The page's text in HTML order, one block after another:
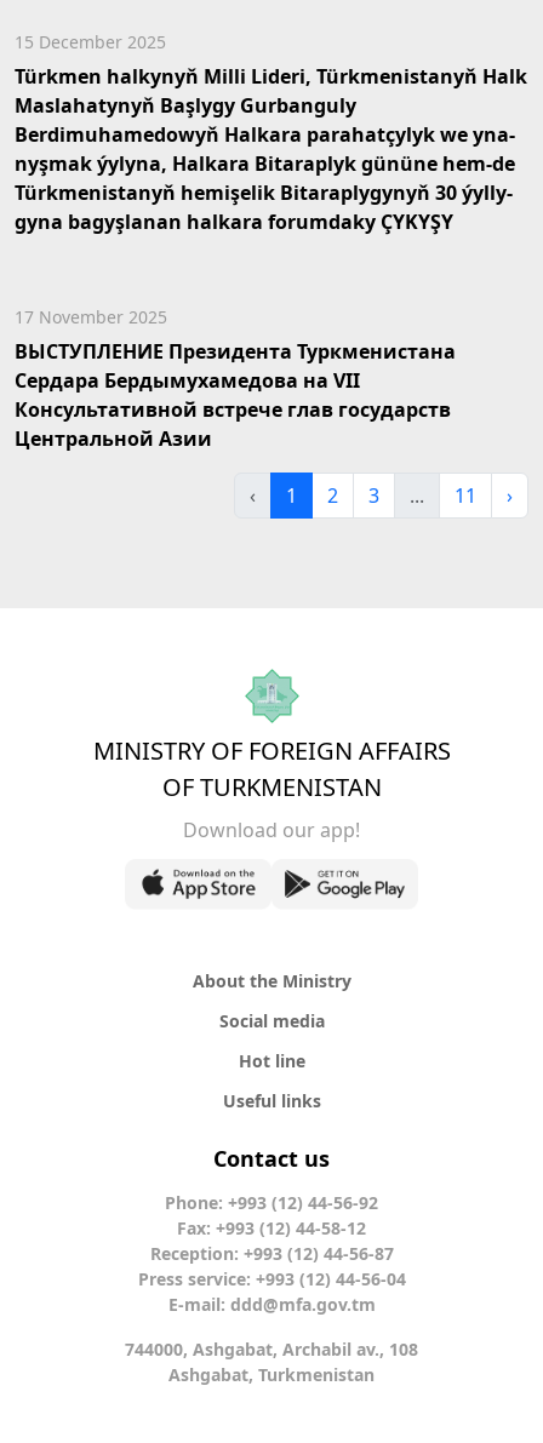
15 December 2025
Türk­men hal­ky­nyň Mil­li Li­de­ri, Türk­me­nis­ta­nyň Halk
Mas­la­ha­ty­nyň Baş­ly­gy Gurbanguly
Berdimuhamedowyň Hal­ka­ra pa­ra­hat­çy­lyk we yna­
nyş­mak ýy­ly­na, Hal­ka­ra Bi­ta­rap­lyk gü­nü­ne hem-de
Türk­me­nis­ta­nyň he­mi­şe­lik Bi­ta­rap­ly­gy­nyň 30 ýyl­ly­
gy­na ba­gyş­la­nan hal­ka­ra fo­rum­da­ky ÇY­KY­ŞY
17 November 2025
ВЫСТУПЛЕНИЕ Президента Туркменистана
Сердара Бердымухамедова на VII
Консультативной встрече глав государств
Центральной Азии
‹ 1 2 3 ... 11 ›
MINISTRY OF FOREIGN AFFAIRS
OF TURKMENISTAN
Download our app!
About the Ministry
Social media
Hot line
Useful links
Contact us
Phone: +993 (12) 44-56-92
Fax: +993 (12) 44-58-12
Reception: +993 (12) 44-56-87
Press service: +993 (12) 44-56-04
E-mail: ddd@mfa.gov.tm
744000, Ashgabat, Archabil av., 108
Ashgabat, Turkmenistan